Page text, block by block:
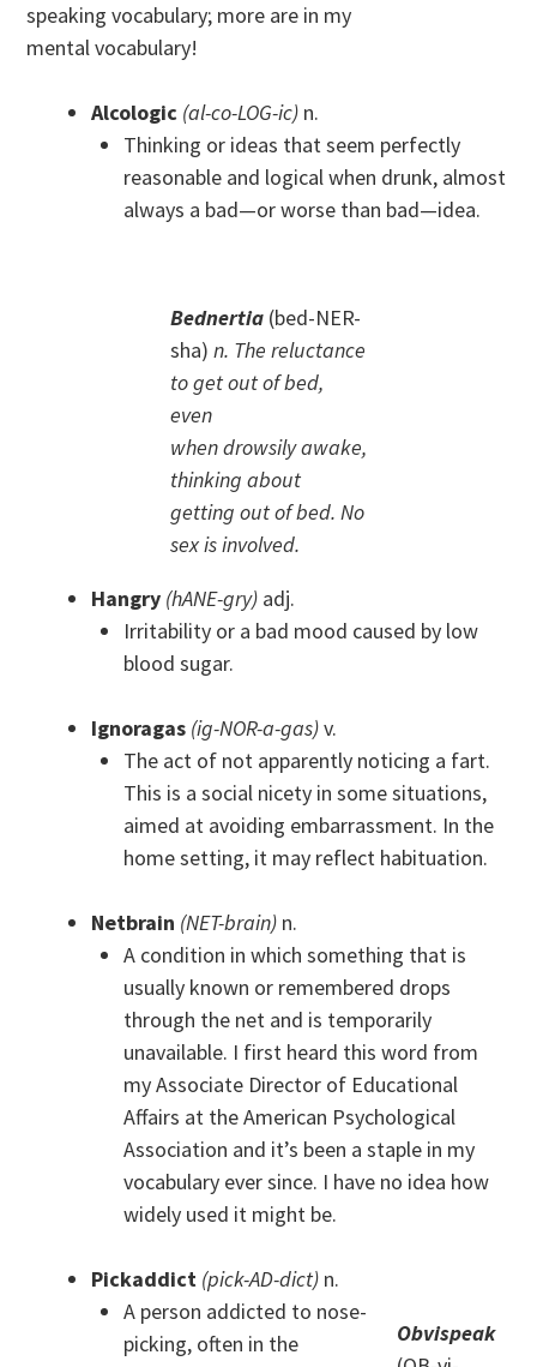
speaking vocabulary; more are in my
mental vocabulary!
Alcologic (al-co-LOG-ic) n.
Thinking or ideas that seem perfectly
reasonable and logical when drunk, almost
always a bad—or worse than bad—idea.
Bednertia (bed-NER-
sha) n. The reluctance
to get out of bed,
even
when drowsily awake,
thinking about
getting out of bed. No
sex is involved.
Hangry (hANE-gry) adj.
Irritability or a bad mood caused by low
blood sugar.
Ignoragas (ig-NOR-a-gas)v.
The act of not apparently noticing a fart.
This is a social nicety in some situations,
aimed at avoiding embarrassment. In the
home setting, it may reflect habituation.
Netbrain (NET-brain) n.
A condition in which something that is
usually known or remembered drops
through the net and is temporarily
unavailable. I first heard this word from
my Associate Director of Educational
Affairs at the American Psychological
Association and it’s been a staple in my
vocabulary ever since. I have no idea how
widely used it might be.
Obvispeak
Pickaddict (pick-AD-dict) n.
A person addicted to nose-
picking, often in the